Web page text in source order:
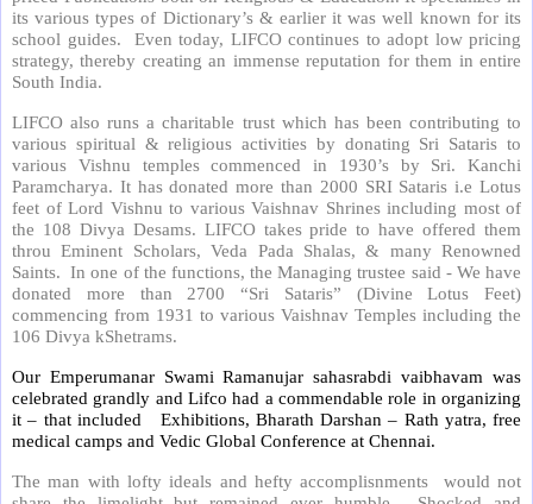
its various types of Dictionary’s & earlier it was well known for its
school guides. Even today, LIFCO continues to adopt low pricing
strategy, thereby creating an immense reputation for them in entire
South India.
LIFCO also runs a charitable trust which has been contributing to
various spiritual & religious activities by donating Sri Sataris to
various Vishnu temples commenced in 1930’s by Sri. Kanchi
Paramcharya. It has donated more than 2000 SRI Sataris i.e Lotus
feet of Lord Vishnu to various Vaishnav Shrines including most of
the 108 Divya Desams. LIFCO takes pride to have offered them
throu Eminent Scholars, Veda Pada Shalas, & many Renowned
Saints. In one of the functions, the Managing trustee said - We have
donated more than 2700 “Sri Sataris” (Divine Lotus Feet)
commencing from 1931 to various Vaishnav Temples including the
106 Divya kShetrams.
Our Emperumanar Swami Ramanujar sahasrabdi vaibhavam was
celebrated grandly and Lifco had a commendable role in organizing
it – that included
Exhibitions, Bharath Darshan – Rath yatra, free
medical camps and Vedic Global Conference at Chennai.
The man with lofty ideals and hefty accomplisnments would not